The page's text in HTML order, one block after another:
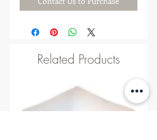
Related Products